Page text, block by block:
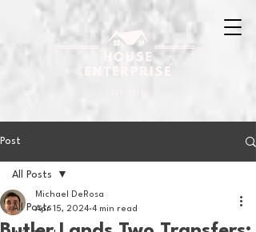
Post
All Posts
All Posts
Michael DeRosa
Apr 15, 2024 4 min read